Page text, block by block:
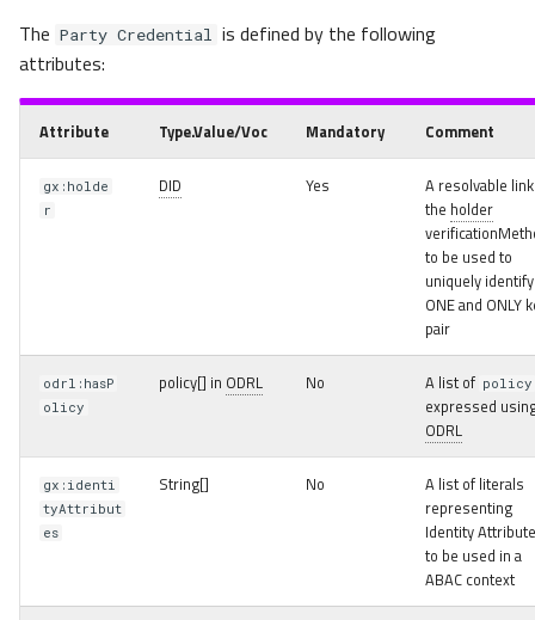
The Party Credential is defined by the following
attributes:
Attribute Type.Value/Voc Mandatory Comment
gx:holde
r
DID Yes
A resolvable
the holder
to be used to
uniquely identify
ONE and ONLY
pair
odrl:hasP
olicy
policy[] in ODRL No A list of policy
expressed
ODRL
gx:identi
tyAttribut
es
String[] No
A list of literals
representing
Identity
to be used in a
ABAC context